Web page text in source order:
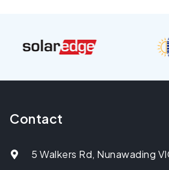
Contact
5 Walkers Rd, Nunawading